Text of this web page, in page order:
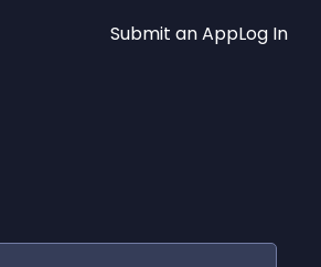
Submit an AppLog In